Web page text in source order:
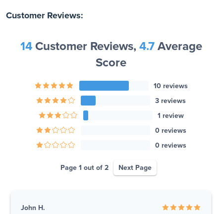
Customer Reviews:
14Customer Reviews, 4.7Average
Score
10 reviews
3 reviews
1 review
0 reviews
0 reviews
Page 1 out of 2 Next Page
John H.